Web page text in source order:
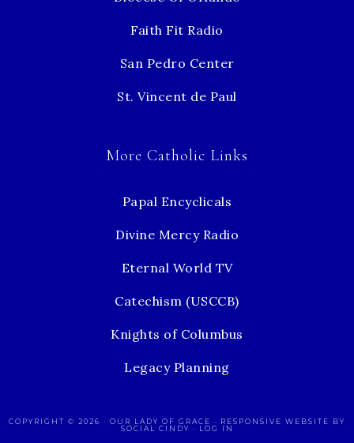
Faith Fit Radio
San Pedro Center
St. Vincent de Paul
More Catholic Links
Papal Encyclicals
Divine Mercy Radio
Eternal World TV
Catechism (USCCB)
Knights of Columbus
Legacy Planning
COPYRIGHT © 2026 · OUR LADY OF GRACE · RESPONSIVE WEBSITE BY
SOCIAL CINDY · LOG IN